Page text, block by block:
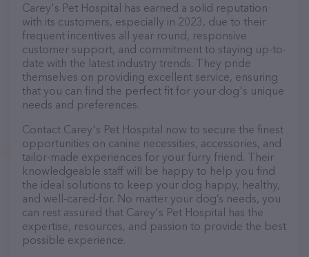
Carey's Pet Hospital has earned a solid reputation
with its customers, especially in 2023, due to their
frequent incentives all year round, responsive
customer support, and commitment to staying up-to-
date with the latest industry trends. They pride
themselves on providing excellent service, ensuring
that you can find the perfect fit for your dog's unique
needs and preferences.
Contact Carey's Pet Hospital now to secure the finest
opportunities on canine necessities, accessories, and
tailor-made experiences for your furry friend. Their
knowledgeable staff will be happy to help you find
the ideal solutions to keep your dog happy, healthy,
and well-cared-for. No matter your dog’s needs, you
can rest assured that Carey's Pet Hospital has the
expertise, resources, and passion to provide the best
possible experience.